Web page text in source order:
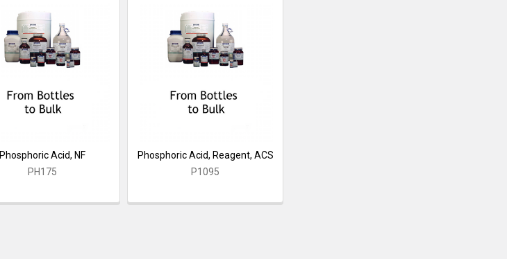
Phosphoric Acid, NF
PH175
Phosphoric Acid, Reagent, ACS
P1095